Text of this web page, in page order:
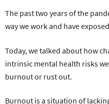
The past two years of the
way we work and have
Today, we talked about how
intrinsic mental health risks
burnout or rust out.
Burnout is a situation of